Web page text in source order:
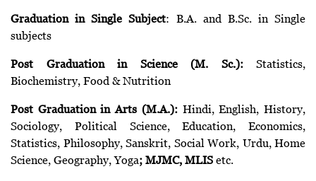
Graduation in Single Subject: B.A. and B.Sc. in Single
subjects
Post Graduation in Science (M. Sc.): Statistics,
Biochemistry, Food & Nutrition
Post Graduation in Arts (M.A.): Hindi, English, History,
Sociology, Political Science, Education, Economics,
Statistics, Philosophy, Sanskrit, Social Work, Urdu, Home
Science, Geography, Yoga; MJMC, MLIS etc.